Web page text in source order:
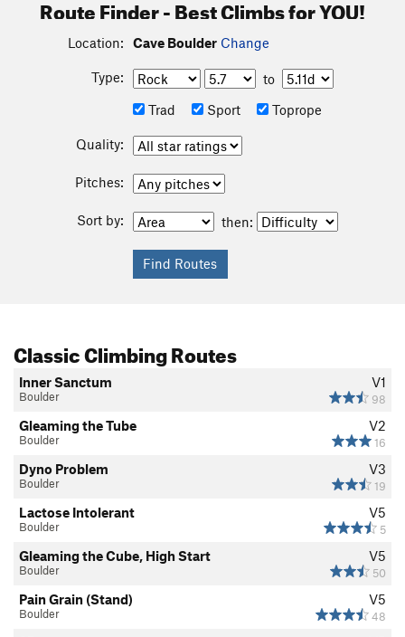
Route Finder - Best Climbs for YOU!
Location: Cave Boulder Change
Type:
to
Trad
Sport Toprope
Quality:
Pitches:
Sort by: then:
Classic Climbing Routes
V1
98
Inner Sanctum
Boulder
V2
16
Gleaming the Tube
Boulder
V3
19
Dyno Problem
Boulder
V5
5
Lactose Intolerant
Boulder
V5
50
Gleaming the Cube, High Start
Boulder
V5
48
Pain Grain (Stand)
Boulder